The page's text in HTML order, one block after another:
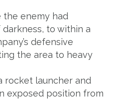
enemy had
to within a
defensive
the area to heavy
rocket launcher and
exposed position from